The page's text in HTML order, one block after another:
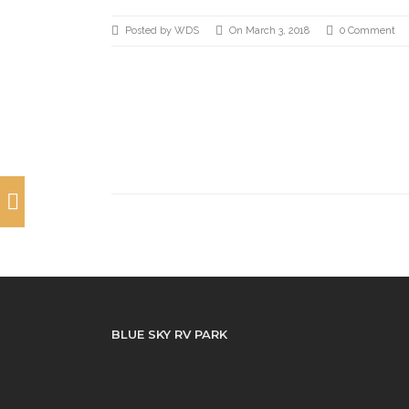
Posted by WDS On March 3, 2018 0 Comment
BLUE SKY RV PARK